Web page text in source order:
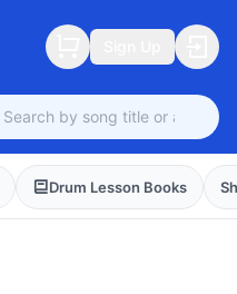
Drum Lesson Books